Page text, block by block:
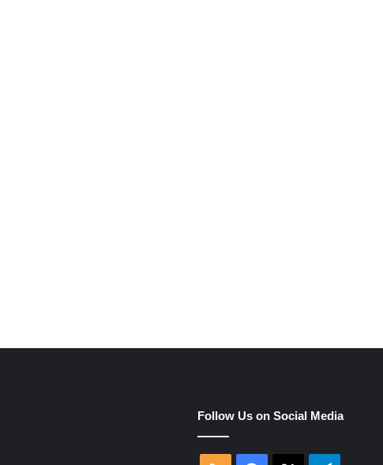
Follow Us on Social Media